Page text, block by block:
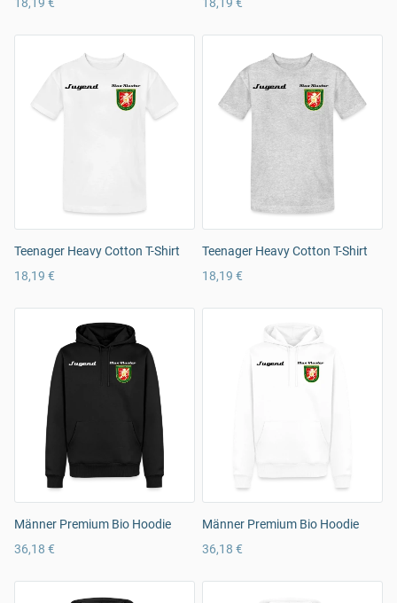
Teenager Heavy Cotton T-Shirt
18,19 €
Teenager Heavy Cotton T-Shirt
18,19 €
Männer Premium Bio Hoodie
36,18 €
Männer Premium Bio Hoodie
36,18 €